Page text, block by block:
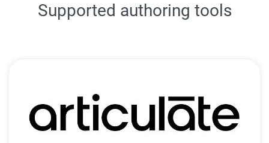
Supported authoring tools